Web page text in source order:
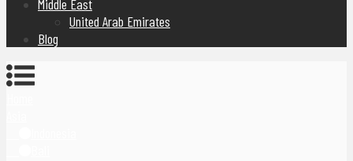
Middle East
United Arab Emirates
Blog